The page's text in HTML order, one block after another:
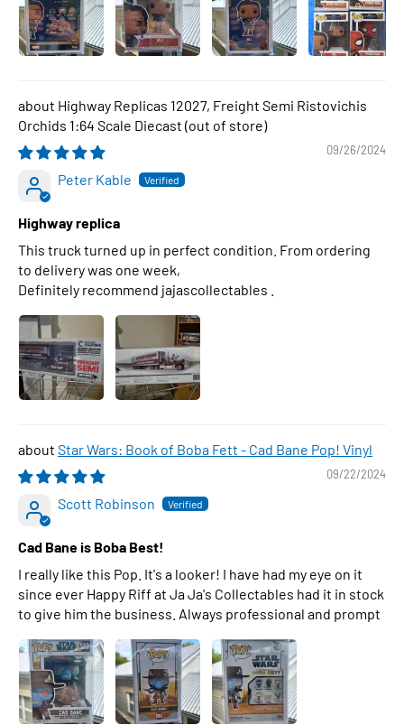
Highway Replicas 12027, Freight Semi Ristovichis
Orchids 1:64 Scale Diecast
09/26/2024
Peter Kable
Highway replica
This truck turned up in perfect condition. From ordering
to delivery was one week,
Definitely recommend jajascollectables .
Star Wars: Book of Boba Fett - Cad Bane Pop! Vinyl
09/22/2024
Scott Robinson
Cad Bane is Boba Best!
I really like this Pop. It's a looker! I have had my eye on it
since ever Happy Riff at Ja Ja's Collectables had it in stock
to give him the business. Always professional and prompt